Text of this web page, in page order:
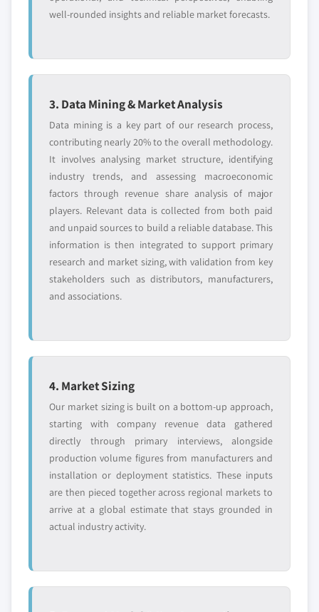
well-rounded insights and reliable market forecasts.
3. Data Mining & Market Analysis
Data mining is a key part of our research process,
contributing nearly 20% to the overall methodology.
It involves analysing market structure, identifying
industry trends, and assessing macroeconomic
factors through revenue share analysis of major
players. Relevant data is collected from both paid
and unpaid sources to build a reliable database. This
information is then integrated to support primary
research and market sizing, with validation from key
stakeholders such as distributors, manufacturers,
and associations.
4. Market Sizing
Our market sizing is built on a bottom-up approach,
starting with company revenue data gathered
directly through primary interviews, alongside
production volume figures from manufacturers and
installation or deployment statistics. These inputs
are then pieced together across regional markets to
arrive at a global estimate that stays grounded in
actual industry activity.